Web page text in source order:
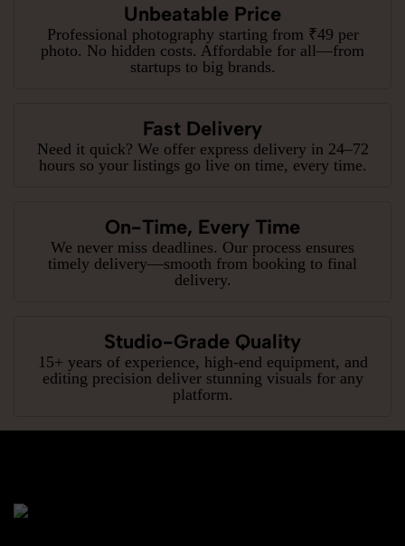
Unbeatable Price
Professional photography starting from ₹49 per
photo. No hidden costs. Affordable for all—from
startups to big brands.
Fast Delivery
Need it quick? We offer express delivery in 24–72
hours so your listings go live on time, every time.
On-Time, Every Time
We never miss deadlines. Our process ensures
timely delivery—smooth from booking to final
delivery.
Studio-Grade Quality
15+ years of experience, high-end equipment, and
editing precision deliver stunning visuals for any
platform.